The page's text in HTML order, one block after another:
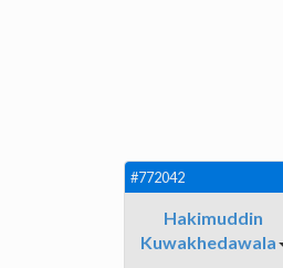
#772042
Hakimuddin
Kuwakhedawala